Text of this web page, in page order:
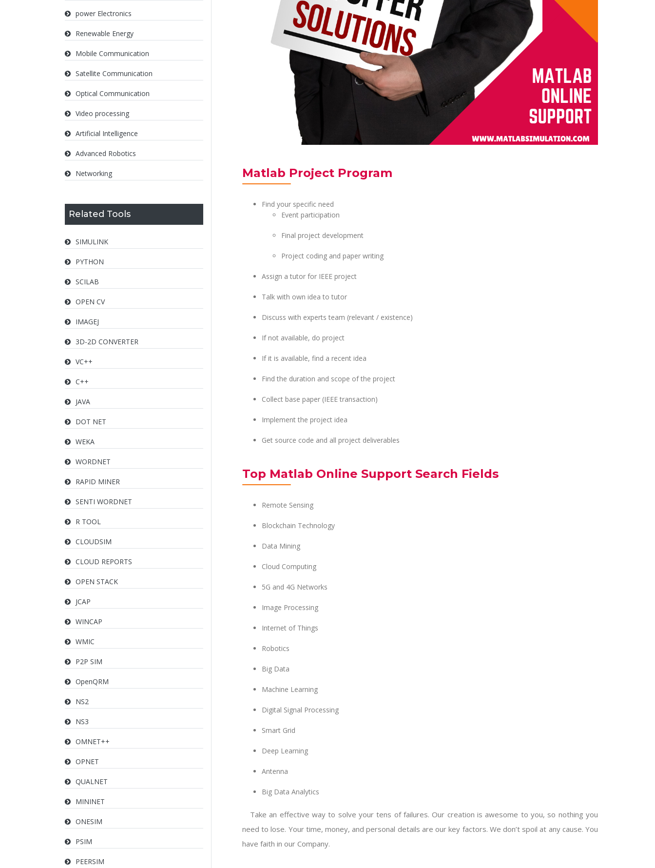
power Electronics
Renewable Energy
Mobile Communication
Satellite Communication
Optical Communication
Video processing
Artificial Intelligence
Advanced Robotics
Networking
Related Tools
SIMULINK
PYTHON
SCILAB
OPEN CV
IMAGEJ
3D-2D CONVERTER
VC++
C++
JAVA
DOT NET
WEKA
WORDNET
RAPID MINER
SENTI WORDNET
R TOOL
CLOUDSIM
CLOUD REPORTS
OPEN STACK
JCAP
WINCAP
WMIC
P2P SIM
OpenQRM
NS2
NS3
OMNET++
OPNET
QUALNET
MININET
ONESIM
PSIM
PEERSIM
Matlab Project Program
Find your specific need
Event participation
Final project development
Project coding and paper writing
Assign a tutor for IEEE project
Talk with own idea to tutor
Discuss with experts team (relevant / existence)
If not available, do project
If it is available, find a recent idea
Find the duration and scope of the project
Collect base paper (IEEE transaction)
Implement the project idea
Get source code and all project deliverables
Top Matlab Online Support Search Fields
Remote Sensing
Blockchain Technology
Data Mining
Cloud Computing
5G and 4G Networks
Image Processing
Internet of Things
Robotics
Big Data
Machine Learning
Digital Signal Processing
Smart Grid
Deep Learning
Antenna
Big Data Analytics
Take an effective way to solve your tens of failures. Our creation is awesome to you, so nothing you
need to lose. Your time, money, and personal details are our key factors. We don’t spoil at any cause. You
have faith in our Company.